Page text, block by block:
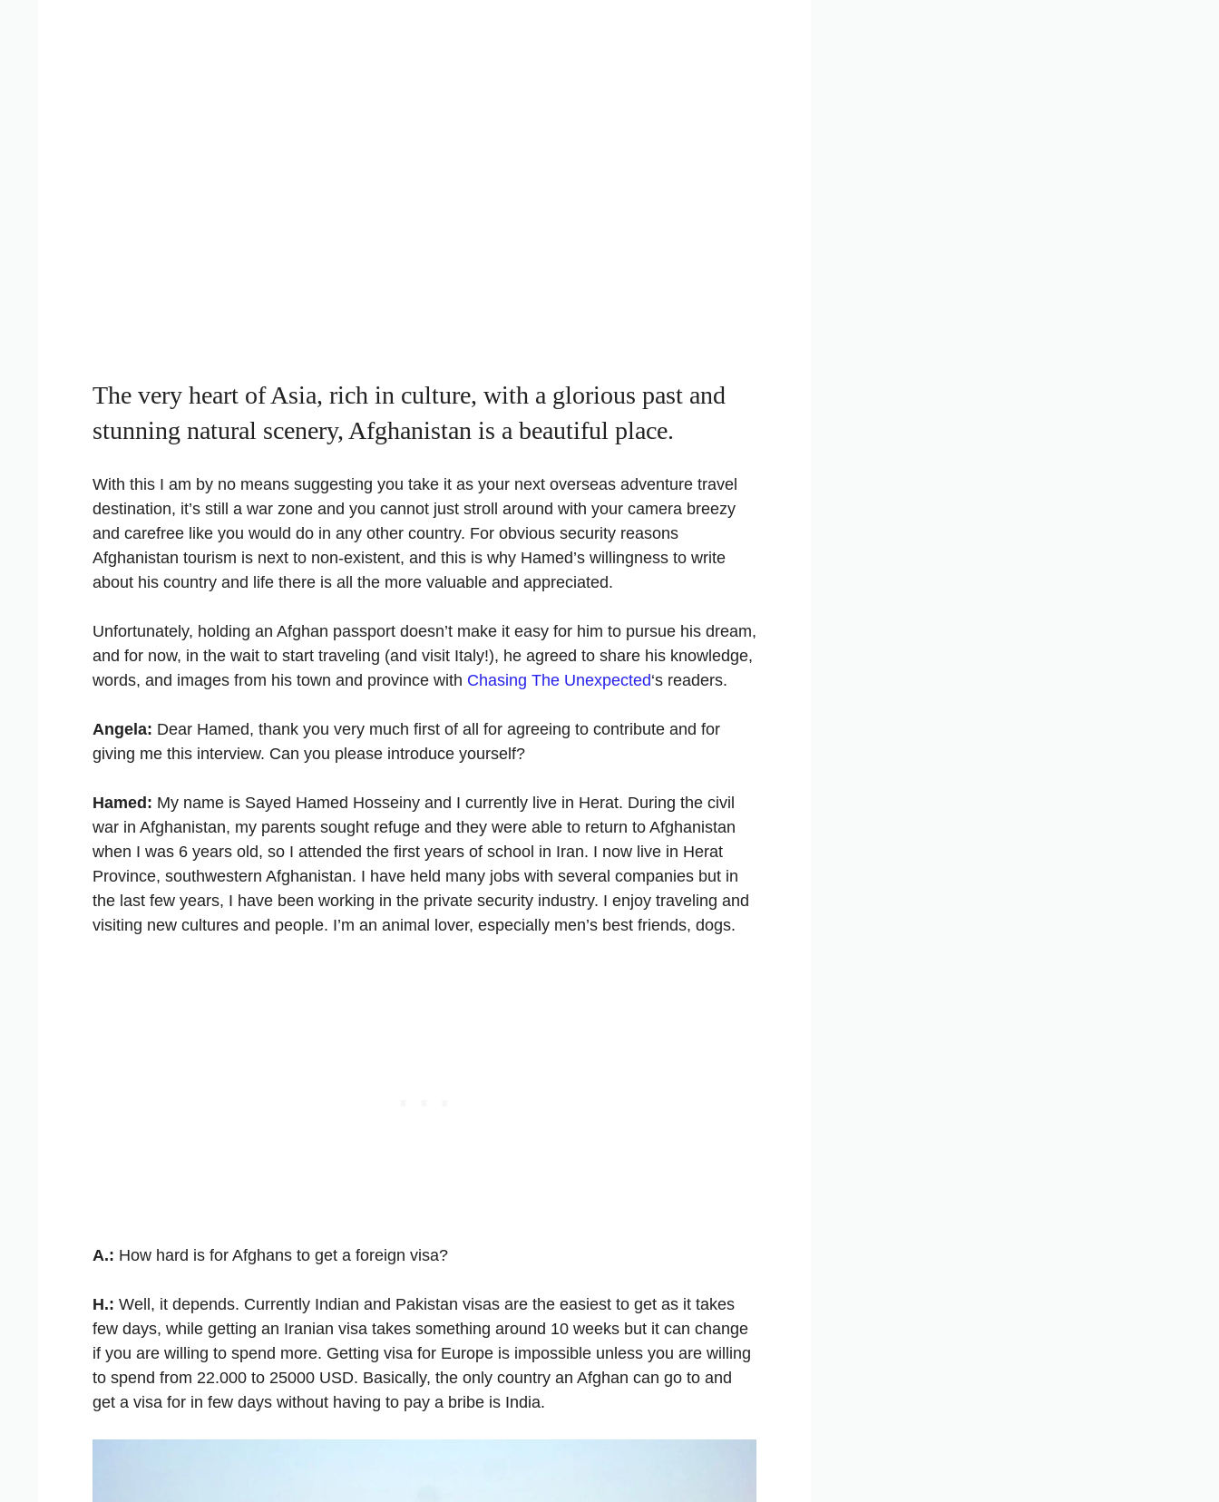
The very heart of Asia, rich in culture, with a glorious past and
stunning natural scenery, Afghanistan is a beautiful place.
With this I am by no means suggesting you take it as your next overseas adventure travel
destination, it’s still a war zone and you cannot just stroll around with your camera breezy
and carefree like you would do in any other country. For obvious security reasons
Afghanistan tourism is next to non-existent, and this is why Hamed’s willingness to write
about his country and life there is all the more valuable and appreciated.
Unfortunately, holding an Afghan passport doesn’t make it easy for him to pursue his dream,
and for now, in the wait to start traveling (and visit Italy!), he agreed to share his knowledge,
words, and images from his town and province with Chasing The Unexpected‘s readers.
Angela: Dear Hamed, thank you very much first of all for agreeing to contribute and for
giving me this interview. Can you please introduce yourself?
Hamed: My name is Sayed Hamed Hosseiny and I currently live in Herat. During the civil
war in Afghanistan, my parents sought refuge and they were able to return to Afghanistan
when I was 6 years old, so I attended the first years of school in Iran. I now live in Herat
Province, southwestern Afghanistan. I have held many jobs with several companies but in
the last few years, I have been working in the private security industry. I enjoy traveling and
visiting new cultures and people. I’m an animal lover, especially men’s best friends, dogs.
A.: How hard is for Afghans to get a foreign visa?
H.: Well, it depends. Currently Indian and Pakistan visas are the easiest to get as it takes
few days, while getting an Iranian visa takes something around 10 weeks but it can change
if you are willing to spend more. Getting visa for Europe is impossible unless you are willing
to spend from 22.000 to 25000 USD. Basically, the only country an Afghan can go to and
get a visa for in few days without having to pay a bribe is India.